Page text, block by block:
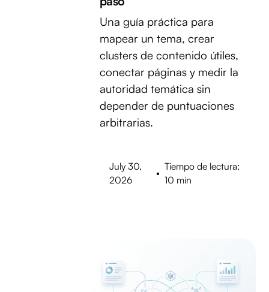
Una guía práctica para
mapear un tema, crear
clusters de contenido útiles,
conectar páginas y medir la
autoridad temática sin
depender de puntuaciones
arbitrarias.
July 30,
2026
•
Tiempo de lectura:
10 min